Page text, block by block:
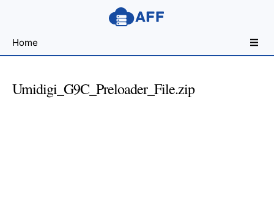
for
Developers
Home
Umidigi_G9C_Preloader_File.zip